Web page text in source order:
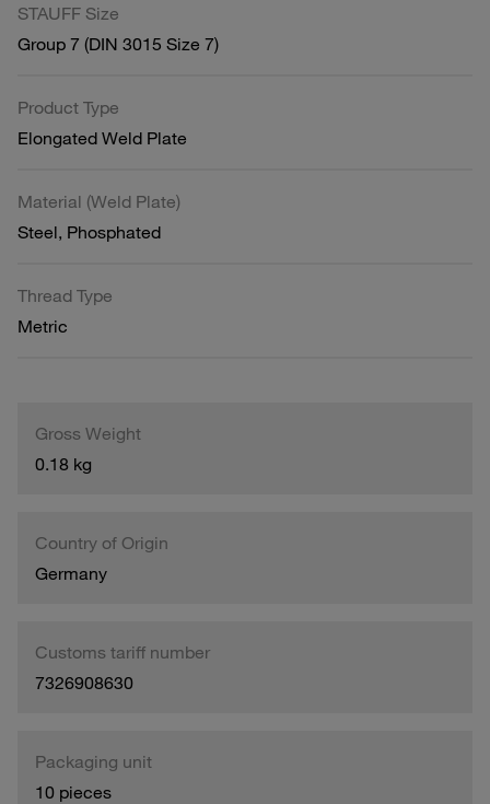
STAUFF Size
Group 7 (DIN 3015 Size 7)
Product Type
Elongated Weld Plate
Material (Weld Plate)
Steel, Phosphated
Thread Type
Metric
Gross Weight
0.18 kg
Country of Origin
Germany
Customs tariff number
7326908630
Packaging unit
10 pieces